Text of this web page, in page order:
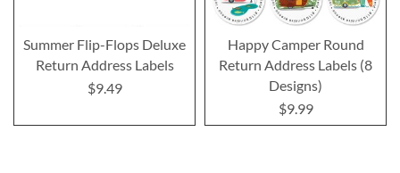
Summer Flip-Flops Deluxe
Return Address Labels
$9.49
Happy Camper Round
Return Address Labels (8
Designs)
$9.99